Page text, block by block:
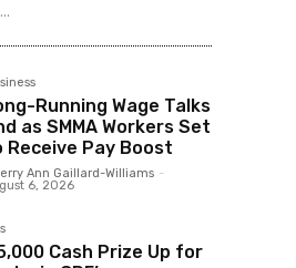
Running Wage Talks
as SMMA Workers Set
Receive Pay Boost
Ann Gaillard-Williams -
6, 2026
Cash Prize Up for